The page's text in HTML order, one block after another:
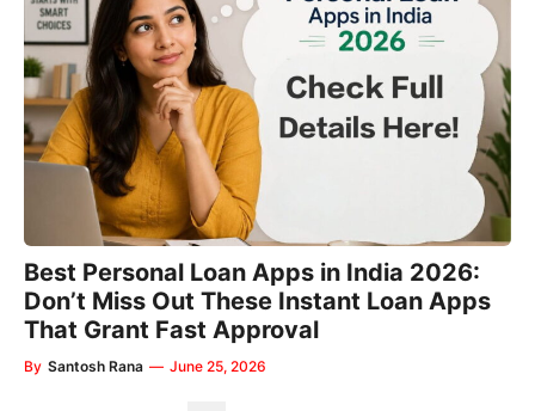
Best Personal Loan Apps in India 2026:
Don’t Miss Out These Instant Loan Apps
That Grant Fast Approval
By Santosh Rana — June 25, 2026